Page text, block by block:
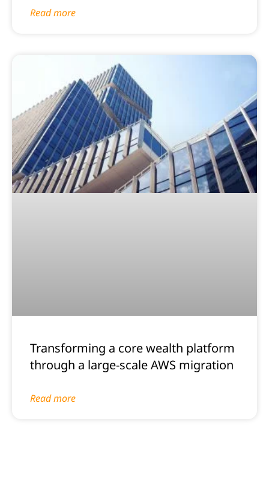
Read more
Transforming a core wealth platform
through a large-scale AWS migration
Read more